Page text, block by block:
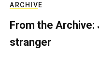
ARCHIVE
From the
stranger